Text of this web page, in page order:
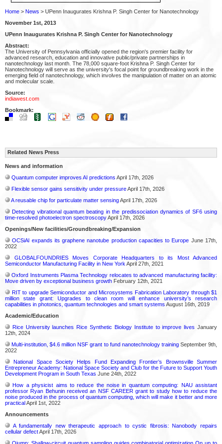
Home > News > UPenn Inaugurates Krishna P. Singh Center for Nanotechnology
November 1st, 2013
UPenn Inaugurates Krishna P. Singh Center for Nanotechnology
Abstract:
The University of Pennsylvania officially opened the region's premier facility for
advanced research, education and innovative public/private partnerships in
nanotechnology last month. The 78,000 square-foot Krishna P. Singh Center for
Nanotechnology will serve as the university's focal point for groundbreaking work in the
emerging field of nanotechnology, which involves the manipulation of matter on an atomic
and molecular scale.
Source:
indiawest.com
Bookmark:
Related News Press
News and information
Quantum computer improves AI predictions April 17th, 2026
Flexible sensor gains sensitivity under pressureApril 17th, 2026
A reusable chip for particulate matter sensingApril 17th, 2026
Detecting vibrational quantum beating in the predissociation dynamics of SF6 using
time-resolved photoelectron spectroscopyApril 17th, 2026
Openings/New facilities/Groundbreaking/Expansion
OCSiAl expands its graphene nanotube production capacities to Europe June 17th,
2022
GLOBALFOUNDRIES Moves Corporate Headquarters to its Most Advanced
Semiconductor Manufacturing Facility in New York April 27th, 2021
Oxford Instruments Plasma Technology relocates to advanced manufacturing facility:
Move driven by exceptional business growth February 12th, 2021
RIT to upgrade Semiconductor and Microsystems Fabrication Laboratory through $1
million state grant: Upgrades to clean room will enhance university’s research
capabilities in photonics, quantum technologies and smart systems August 16th, 2019
Academic/Education
Rice University launches Rice Synthetic Biology Institute to improve lives January
12th, 2024
Multi-institution, $4.6 million NSF grant to fund nanotechnology trainingSeptember 9th,
2022
National Space Society Helps Fund Expanding Frontier’s Brownsville Summer
Entrepreneur Academy: National Space Society and Club for the Future to Support Youth
Development Program in South Texas June 24th, 2022
How a physicist aims to reduce the noise in quantum computing: NAU assistant
professor Ryan Behunin received an NSF CAREER grant to study how to reduce the
noise produced in the process of quantum computing, which will make it better and more
practicalApril 1st, 2022
Announcements
A fundamentally new therapeutic approach to cystic fibrosis: Nanobody repairs
cellular defectApril 17th, 2026